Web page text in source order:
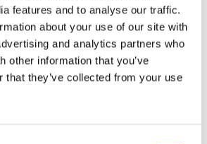
features and to analyse our traffic.
about your use of our site with
and analytics partners who
other information that you’ve
that they’ve collected from your use